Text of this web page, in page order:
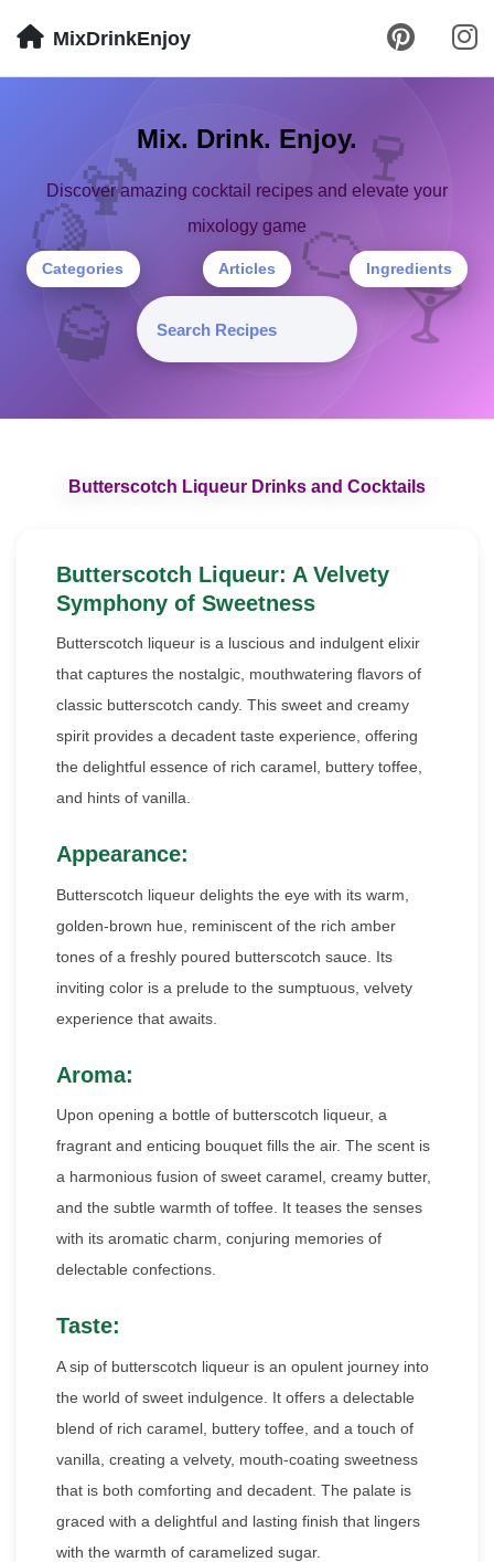
MixDrinkEnjoy
🍹
🍸
🥃
🍷
🍊
🍋
Mix. Drink. Enjoy.
Discover amazing cocktail recipes and elevate your
mixology game
Categories Articles Ingredients
Butterscotch Liqueur Drinks and Cocktails
Butterscotch Liqueur: A Velvety
Symphony of Sweetness
Butterscotch liqueur is a luscious and indulgent elixir
that captures the nostalgic, mouthwatering flavors of
classic butterscotch candy. This sweet and creamy
spirit provides a decadent taste experience, offering
the delightful essence of rich caramel, buttery toffee,
and hints of vanilla.
Appearance:
Butterscotch liqueur delights the eye with its warm,
golden-brown hue, reminiscent of the rich amber
tones of a freshly poured butterscotch sauce. Its
inviting color is a prelude to the sumptuous, velvety
experience that awaits.
Aroma:
Upon opening a bottle of butterscotch liqueur, a
fragrant and enticing bouquet fills the air. The scent is
a harmonious fusion of sweet caramel, creamy butter,
and the subtle warmth of toffee. It teases the senses
with its aromatic charm, conjuring memories of
delectable confections.
Taste:
A sip of butterscotch liqueur is an opulent journey into
the world of sweet indulgence. It offers a delectable
blend of rich caramel, buttery toffee, and a touch of
vanilla, creating a velvety, mouth-coating sweetness
that is both comforting and decadent. The palate is
graced with a delightful and lasting finish that lingers
with the warmth of caramelized sugar.